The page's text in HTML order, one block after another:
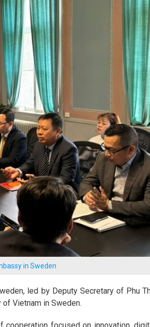
in Sweden
led by Deputy Secretary of Phu
Vietnam in Sweden.